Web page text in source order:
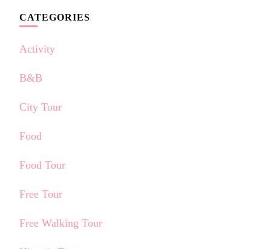
CATEGORIES
Activity
B&B
City Tour
Food
Food Tour
Free Tour
Free Walking Tour